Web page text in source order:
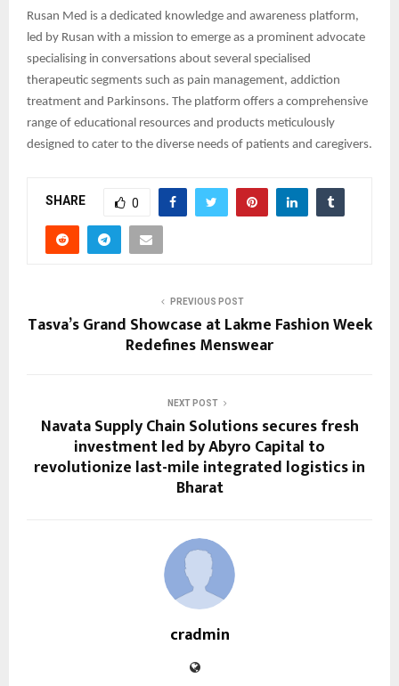
Rusan Med is a dedicated knowledge and awareness platform,
led by Rusan with a mission to emerge as a prominent advocate
specialising in conversations about several specialised
therapeutic segments such as pain management, addiction
treatment and Parkinsons. The platform offers a comprehensive
range of educational resources and products meticulously
designed to cater to the diverse needs of patients and caregivers.
SHARE 0
PREVIOUS POST
Tasva’s Grand Showcase at Lakme Fashion Week
Redefines Menswear
NEXT POST
Navata Supply Chain Solutions secures fresh
investment led by Abyro Capital to
revolutionize last-mile integrated logistics in
Bharat
cradmin